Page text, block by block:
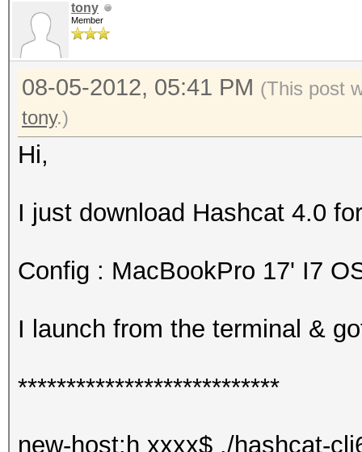
tony
Member
08-05-2012, 05:41 PM (This post
tony.)
Hi,
I just download Hashcat 4.0
Config : MacBookPro 17' I7
I launch from the terminal &
***************************
new-host:h xxxx$ ./hashcat-